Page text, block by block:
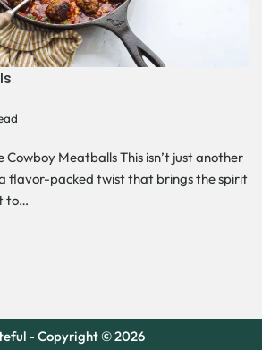
Cowboy Meatballs This isn’t just another
flavor-packed twist that brings the spirit
to…
- Copyright © 2026